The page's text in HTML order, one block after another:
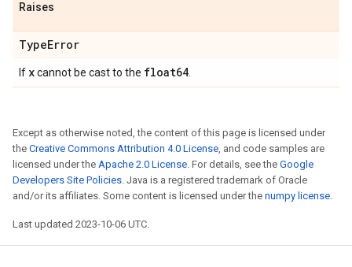
Raises
TypeError
If xcannot be cast to the float64
Except as otherwise noted, the content of this page is licensed under
the Creative Commons Attribution 4.0 License, and code samples are
licensed under the Apache 2.0 License. For details, see the Google
Developers Site Policies. Java is a registered trademark of Oracle
and/or its affiliates. Some content is licensed under the numpy license.
Last updated 2023-10-06 UTC.